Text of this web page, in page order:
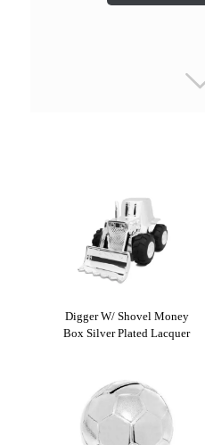
Digger W/ Shovel Money
Box Silver Plated Lacquer